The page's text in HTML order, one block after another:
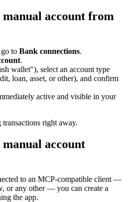
account from
to Bank connections.
.
wallet"), select an account type
loan, asset, or other), and confirm
active and visible in your
right away.
account
to an MCP-compatible client —
or any other — you can create a
the app.